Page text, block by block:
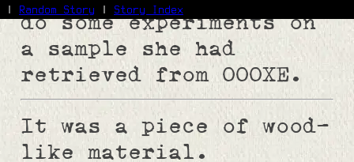
| Random Story | Story Index
Facebook
Bluesky
X/Twitter
Reddit
WhatsApp
Telegram
do some experiments on
a sample she had
retrieved from 000XE.
It was a piece of wood-
like material.